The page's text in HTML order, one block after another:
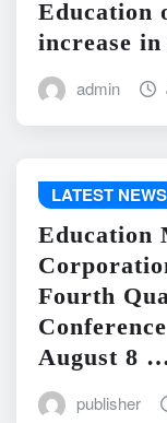
Education
increase
admin
LATEST NEWS
Education
Fourth
August 8
publisher